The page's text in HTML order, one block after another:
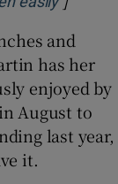
and
has her
enjoyed by
August to
last year,
it.